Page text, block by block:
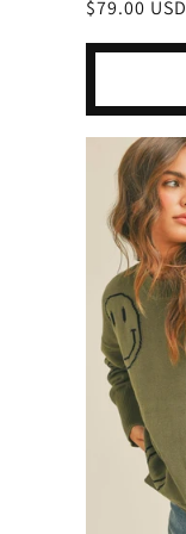
Regular
$79.00 USD